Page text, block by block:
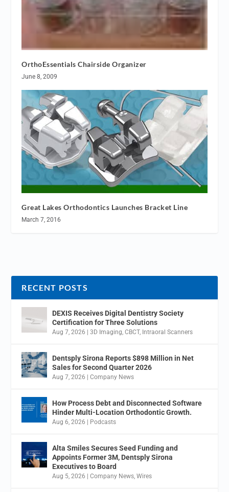
OrthoEssentials Chairside Organizer
June 8, 2009
Great Lakes Orthodontics Launches Bracket Line
March 7, 2016
RECENT POSTS
DEXIS Receives Digital Dentistry Society
Certification for Three Solutions
Aug 7, 2026 |3D Imaging,CBCT, Intraoral Scanners
Dentsply Sirona Reports $898 Million in Net
Sales for Second Quarter 2026
Aug 7, 2026 |Company News
How Process Debt and Disconnected Software
Hinder Multi-Location Orthodontic Growth.
Aug 6, 2026 Podcasts
Alta Smiles Secures Seed Funding and
Appoints Former 3M, Dentsply Sirona
Executives to Board
Aug 5, 2026 |Company News,Wires